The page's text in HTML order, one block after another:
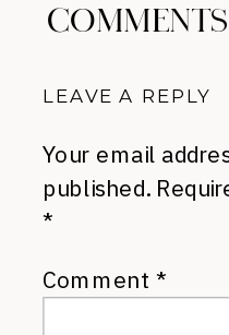
COMMENTS
LEAVE A REPLY
Your email
published.
*
Comment *